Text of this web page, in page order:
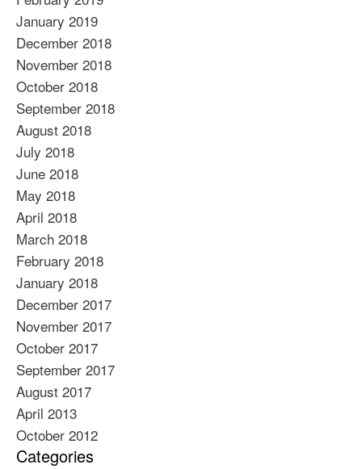
January 2019
December 2018
November 2018
October 2018
September 2018
August 2018
July 2018
June 2018
May 2018
April 2018
March 2018
February 2018
January 2018
December 2017
November 2017
October 2017
September 2017
August 2017
April 2013
October 2012
Categories